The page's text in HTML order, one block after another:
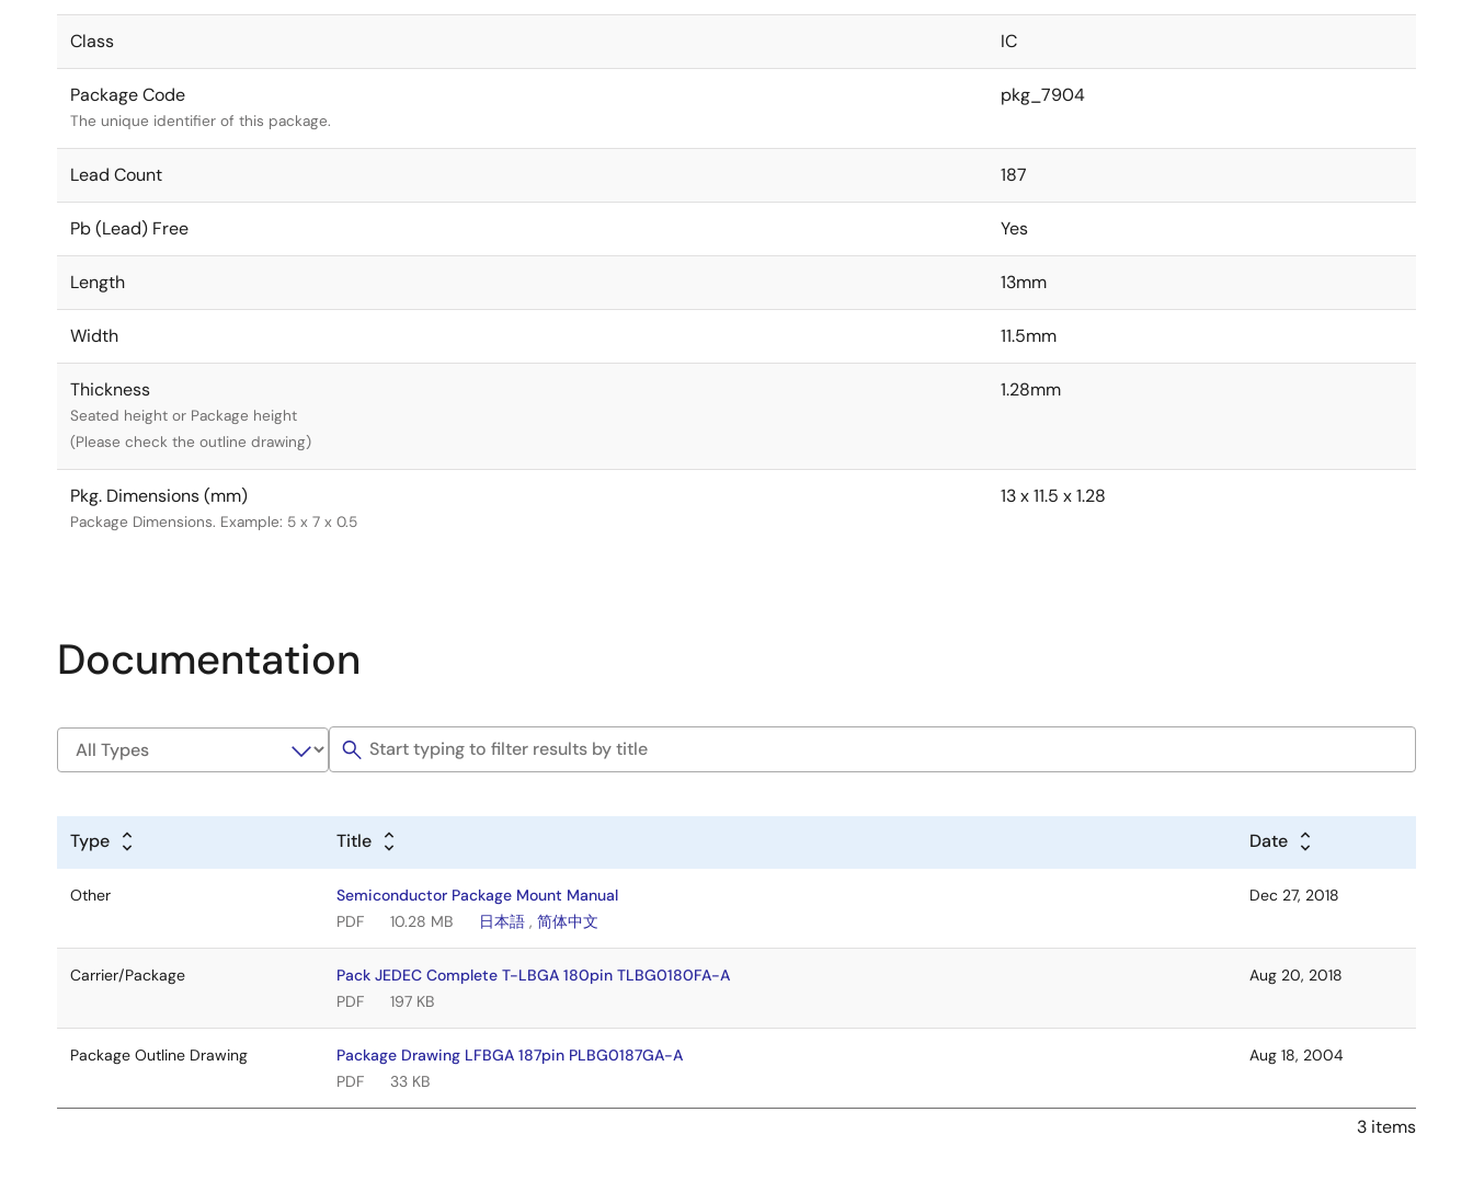
Class IC
Package Code
The unique identifier of this package.
pkg_7904
Lead Count 187
Pb (Lead) Free Yes
Length 13mm
Width 11.5mm
Thickness
Seated height or Package height
(Please check the outline drawing)
1.28mm
Pkg. Dimensions (mm)
Package Dimensions. Example: 5 x 7 x 0.5
13 x 11.5 x 1.28
Documentation
Type Title Date
Other
Semiconductor Package Mount Manual
PDF
10.28 MB 日本語 ,简体中文
Dec 27, 2018
Carrier/Package
Pack JEDEC Complete T-LBGA 180pin TLBG0180FA-A
PDF
197 KB
Aug 20, 2018
Package Outline Drawing
Package Drawing LFBGA 187pin PLBG0187GA-A
PDF
33 KB
Aug 18, 2004
3 items